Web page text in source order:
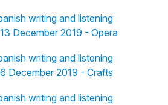
writing and listening
December 2019 - Opera
writing and listening
December 2019 - Crafts
writing and listening